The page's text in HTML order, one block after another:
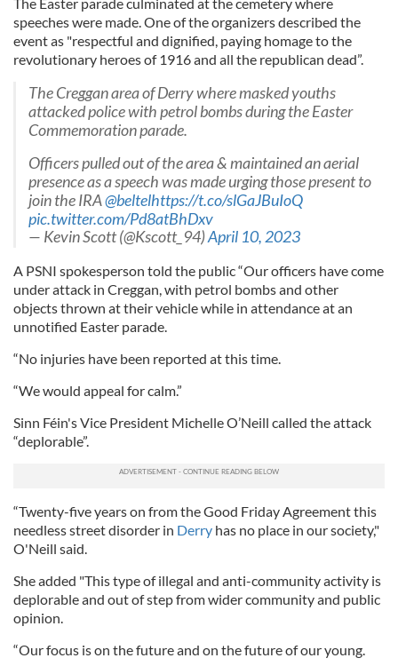
The Easter parade culminated at the cemetery where
speeches were made. One of the organizers described the
event as "respectful and dignified, paying homage to the
revolutionary heroes of 1916 and all the republican dead”.
The Creggan area of Derry where masked youths
attacked police with petrol bombs during the Easter
Commemoration parade.
Officers pulled out of the area & maintained an aerial
presence as a speech was made urging those present to
join the IRA@beltelhttps://t.co/slGaJBuIoQ
pic.twitter.com/Pd8atBhDxv
— Kevin Scott (@Kscott_94)April 10, 2023
A PSNI spokesperson told the public “Our officers have come
under attack in Creggan, with petrol bombs and other
objects thrown at their vehicle while in attendance at an
unnotified Easter parade.
“No injuries have been reported at this time.
“We would appeal for calm.”
Sinn Féin's Vice President Michelle O’Neill called the attack
“deplorable”.
“Twenty-five years on from the Good Friday Agreement this
needless street disorder in Derry has no place in our society,"
O'Neill said.
She added "This type of illegal and anti-community activity is
deplorable and out of step from wider community and public
opinion.
“Our focus is on the future and on the future of our young.